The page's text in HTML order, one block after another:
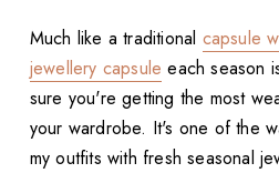
Much like a traditional capsule
jewellery capsule each season
sure you're getting the most
your wardrobe. It's one of the
my outfits with fresh seasonal